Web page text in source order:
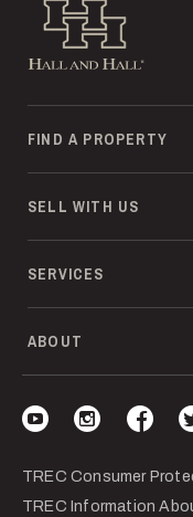
Hall and Hall
FIND A PROPERTY
SELL WITH US
SERVICES
ABOUT
TREC Consumer
TREC Information
Visit our
Visit